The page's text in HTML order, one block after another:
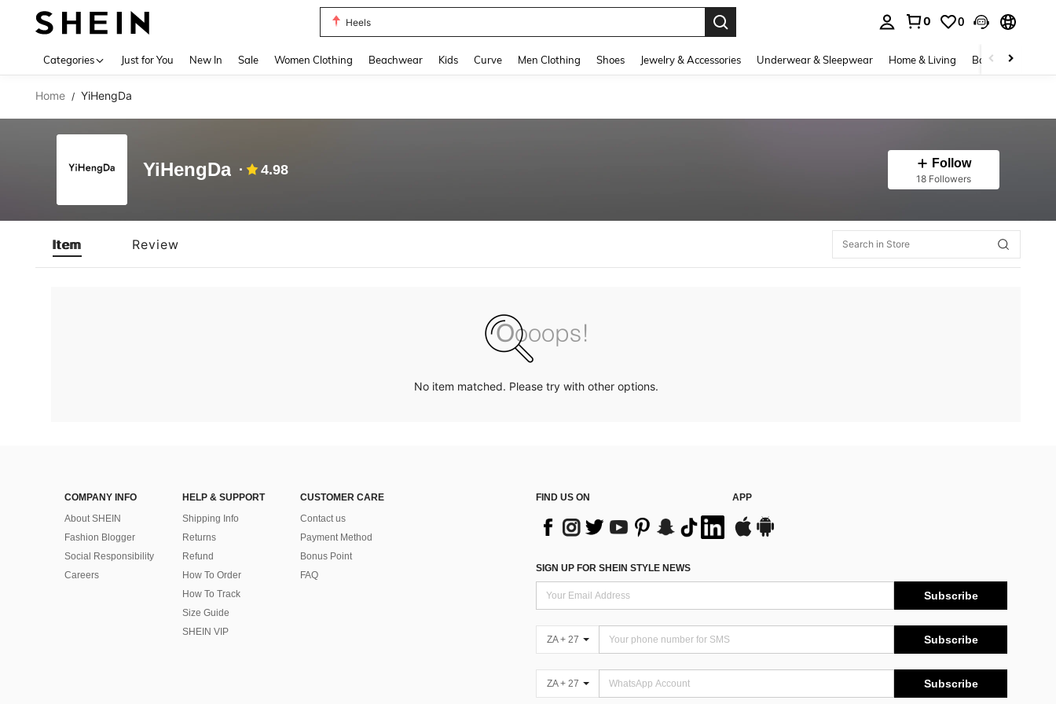
Heels
0 0
Categories Just for You New In Sale Women Clothing Beachwear Kids Curve Men Clothing Shoes Jewelry & Accessories Underwear & Sleepwear Home & Living Baby & Maternity
Home / YiHengDa
YiHengDa 4.98 Follow
18 Followers
Item Review
No item matched. Please try with other options.
COMPANY INFO
About SHEIN
Fashion Blogger
Social Responsibility
Careers
HELP & SUPPORT
Shipping Info
Returns
Refund
How To Order
How To Track
Size Guide
SHEIN VIP
CUSTOMER CARE
Contact us
Payment Method
Bonus Point
FAQ
FIND US ON APP
SIGN UP FOR SHEIN STYLE NEWS
Subscribe
ZA + 27 Subscribe
ZA + 27 Subscribe